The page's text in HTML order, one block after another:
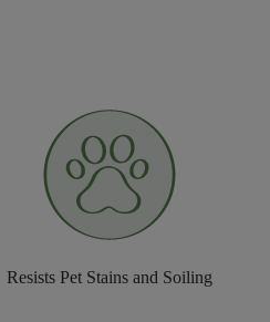
Resists Pet Stains and Soiling